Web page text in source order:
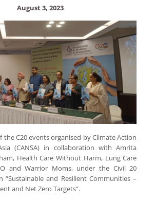
August 3, 2023
the C20 events organised by Climate Action
(CANSA) in collaboration with Amrita
Health Care Without Harm, Lung Care
and Warrior Moms, under the Civil 20
“Sustainable and Resilient Communities –
and Net Zero Targets”.